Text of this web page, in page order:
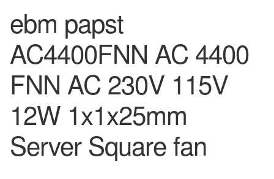
ebm papst
AC4400FNN AC 4400
FNN AC 230V 115V
12W 1x1x25mm
Server Square fan